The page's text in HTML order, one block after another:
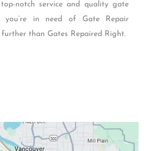
notch service and quality gate
in need of Gate Repair
further than Gates Repaired Right.